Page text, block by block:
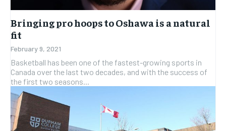
Bringing pro hoops to Oshawa is a natural
fit
February 9, 2021
Basketball has been one of the fastest-growing sports in
Canada over the last two decades, and with the success of
the first two seasons...